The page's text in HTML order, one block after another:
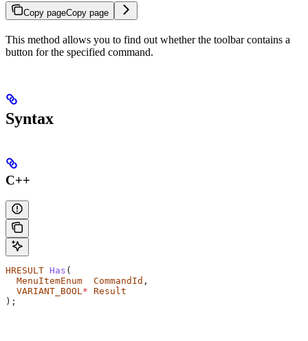
Copy pageCopy page
This method allows you to find out whether the toolbar contains a
button for the specified command.
Syntax
C++
HRESULT Has (
  MenuItemEnum
  CommandId
,
  VARIANT_BOOL
* Result
);